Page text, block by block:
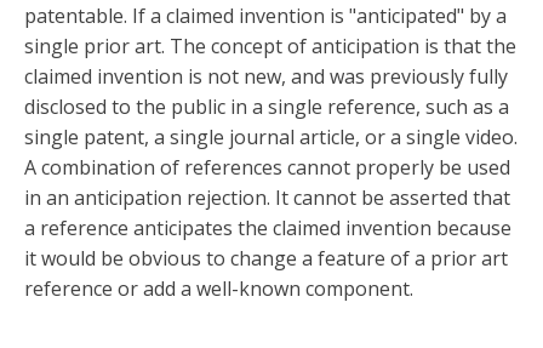
patentable. If a claimed invention is "anticipated" by a
single prior art. The concept of anticipation is that the
claimed invention is not new, and was previously fully
disclosed to the public in a single reference, such as a
single patent, a single journal article, or a single video.
A combination of references cannot properly be used
in an anticipation rejection. It cannot be asserted that
a reference anticipates the claimed invention because
it would be obvious to change a feature of a prior art
reference or add a well-known component.